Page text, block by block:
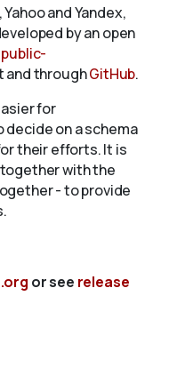
and Yandex,
by an open
public-
and throughGitHub.
for
on a schema
their efforts. It is
with the
- to provide
or see release